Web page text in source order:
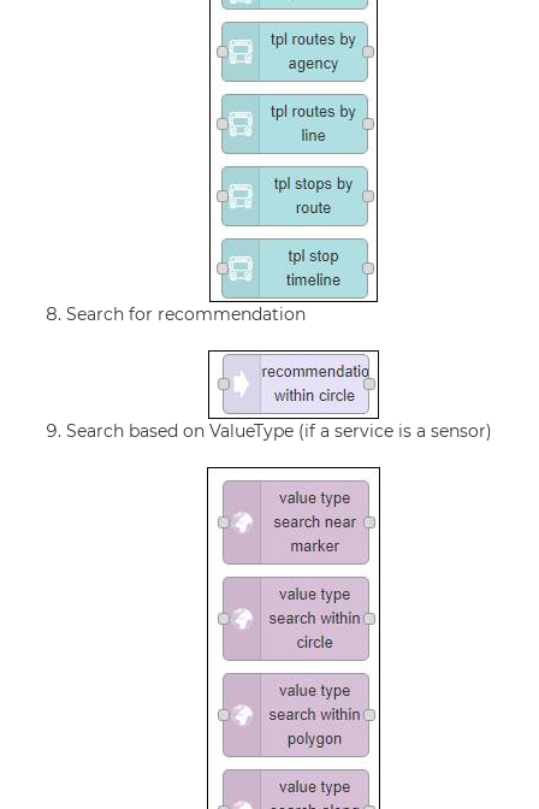
Search for recommendation
Search based on ValueType (if a service is a sensor)